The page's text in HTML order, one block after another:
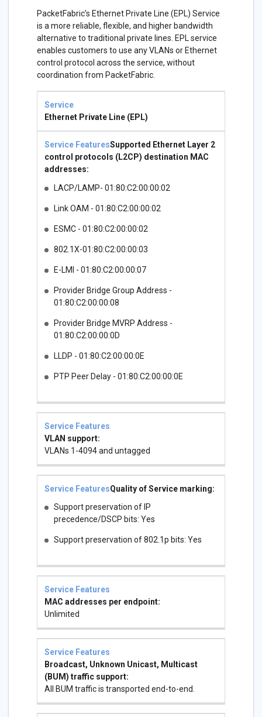
PacketFabric’s Ethernet Private Line (EPL) Service
is a more reliable, flexible, and higher bandwidth
alternative to traditional private lines. EPL service
enables customers to use any VLANs or Ethernet
control protocol across the service, without
coordination from PacketFabric.
Service
Features
Ethernet Private Line (EPL)
Supported Ethernet Layer 2
control protocols (L2CP) destination MAC
addresses:
LACP/LAMP- 01:80:C2:00:00:02
Link OAM - 01:80:C2:00:00:02
ESMC - 01:80:C2:00:00:02
802.1X-01:80:C2:00:00:03
E-LMI - 01:80:C2:00:00:07
Provider Bridge Group Address -
01:80:C2:00:00:08
Provider Bridge MVRP Address -
01:80:C2:00:00:0D
LLDP - 01:80:C2:00:00:0E
PTP Peer Delay - 01:80:C2:00:00:0E
VLAN support:
VLANs 1-4094 and untagged
Quality of Service marking:
Support preservation of IP
precedence/DSCP bits: Yes
Support preservation of 802.1p bits: Yes
MAC addresses per endpoint:
Unlimited
Broadcast, Unknown Unicast, Multicast
(BUM) traffic support:
All BUM traffic is transported end-to-end.